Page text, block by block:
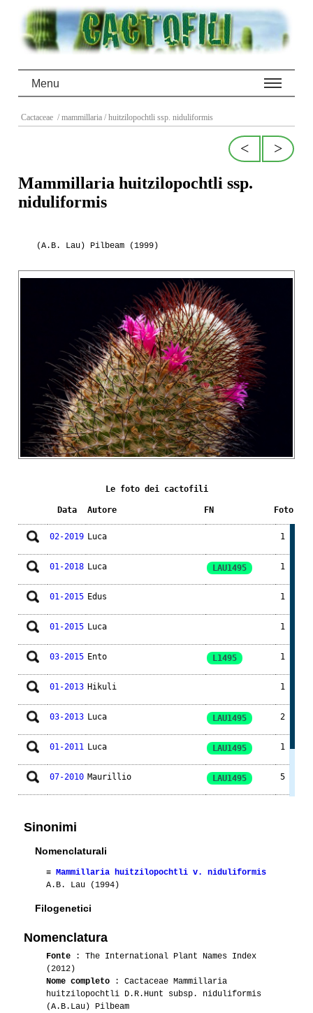
Menu
Cactaceae / mammillaria / huitzilopochtli ssp. niduliformis
>
<
Mammillaria huitzilopochtli ssp.
niduliformis
(A.B. Lau) Pilbeam (1999)
Le foto dei cactofili
Data Autore FN Foto
02-2019 Luca 1
01-2018 Luca LAU1495 1
01-2015 Edus 1
01-2015 Luca 1
03-2015 Ento L1495 1
01-2013 Hikuli 1
03-2013 Luca LAU1495 2
01-2011 Luca LAU1495 1
07-2010 Maurillio LAU1495 5
Sinonimi
Nomenclaturali
≡ Mammillaria huitzilopochtli v. niduliformis
A.B. Lau (1994)
Filogenetici
Nomenclatura
Fonte : The International Plant Names Index
(2012)
Nome completo : Cactaceae Mammillaria
huitzilopochtli D.R.Hunt subsp. niduliformis
(A.B.Lau) Pilbeam